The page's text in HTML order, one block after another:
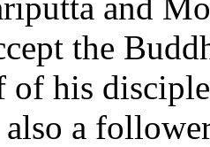
the
of his
also a